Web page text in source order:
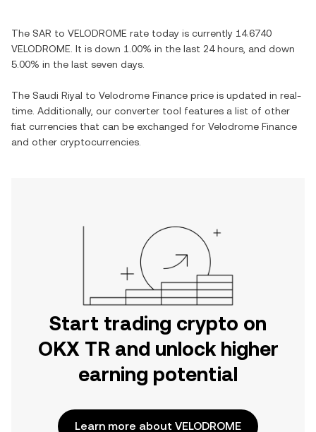
The SAR to VELODROME rate today is currently 14.6740
VELODROME . It is down 1.00% in the last 24 hours, and down
5.00% in the last seven days.
The Saudi Riyal to Velodrome Finance price is updated in real-
time. Additionally, our converter tool features a list of other
fiat currencies that can be exchanged for Velodrome Finance
and other cryptocurrencies.
Start trading crypto on
OKX TR and unlock higher
earning potential
Learn more about VELODROME